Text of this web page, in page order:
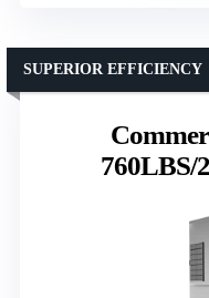
760LBS/
SUPERIOR EFFICIENCY